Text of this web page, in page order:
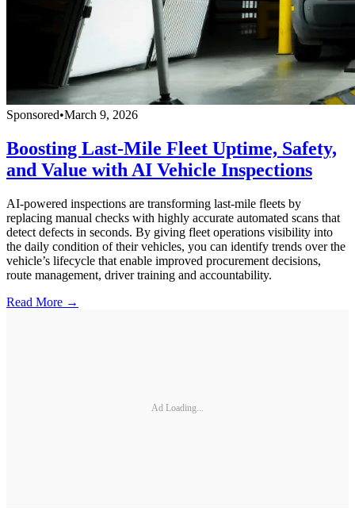
Sponsored•March 9, 2026
Boosting Last-Mile Fleet Uptime, Safety,
and Value with AI Vehicle Inspections
AI-powered inspections are transforming last-mile fleets by
replacing manual checks with highly accurate automated scans that
detect defects in seconds. By giving fleet operations visibility into
the daily condition of their vehicles, you can identify trends over the
vehicle’s lifecycle that enable improved procurement decisions,
route management, driver training and accountability.
Read More →
Ad Loading...